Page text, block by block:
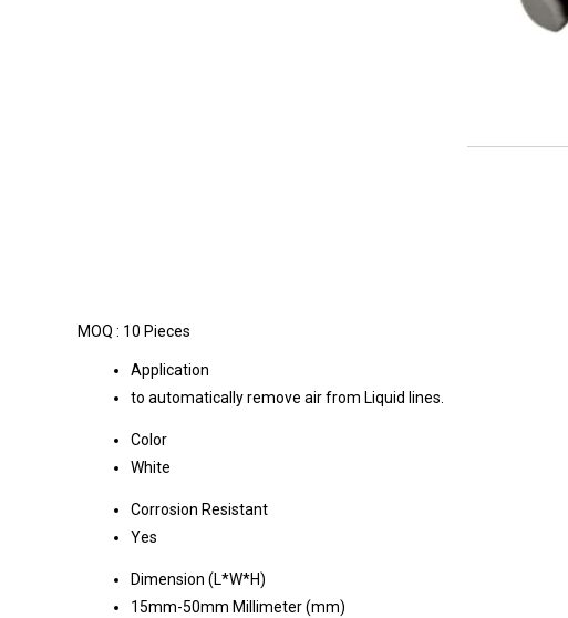
MOQ : 10 Pieces
Application
to automatically remove air from Liquid lines.
Color
White
Corrosion Resistant
Yes
Dimension (L*W*H)
15mm-50mm Millimeter (mm)